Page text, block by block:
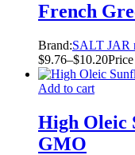
French
Brand:SALT JAR
$9.76–$10.20
Add to cart
High Oleic
GMO